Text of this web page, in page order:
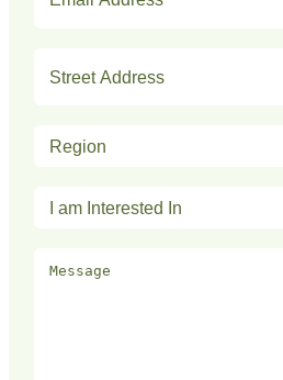
(Required)
(Required)
Region